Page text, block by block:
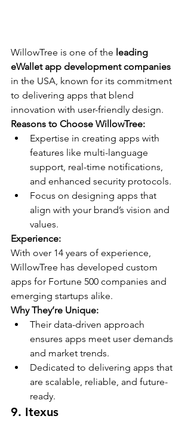
WillowTree is one of the leading
eWallet app development companies
in the USA, known for its commitment
to delivering apps that blend
innovation with user-friendly design.
Reasons to Choose WillowTree:
Expertise in creating apps with
features like multi-language
support, real-time notifications,
and enhanced security protocols.
Focus on designing apps that
align with your brand’s vision and
values.
Experience:
With over 14 years of experience,
WillowTree has developed custom
apps for Fortune 500 companies and
emerging startups alike.
Why They’re Unique:
Their data-driven approach
ensures apps meet user demands
and market trends.
Dedicated to delivering apps that
are scalable, reliable, and future-
ready.
9. Itexus